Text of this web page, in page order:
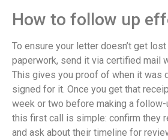
How to follow up
To ensure your letter doesn’t get
paperwork, send it via certified mail
This gives you proof of when it was
signed for it. Once you get that
week or two before making a follow-
this first call is simple: confirm they
and ask about their timeline for